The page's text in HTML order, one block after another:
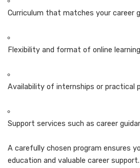
Curriculum that matches your career
Flexibility and format of online learning
Availability of internships or practical
Support services such as career
A carefully chosen program ensures
education and valuable career support.